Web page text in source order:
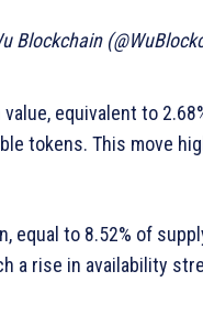
Blockchain
value, equivalent to
tokens. This move
equal to 8.52% of
a rise in availability